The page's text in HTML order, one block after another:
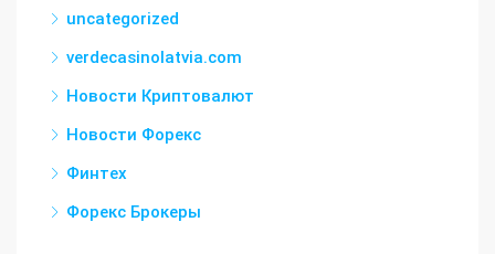
uncategorized
verdecasinolatvia.com
Новости Криптовалют
Новости Форекс
Финтех
Форекс Брокеры